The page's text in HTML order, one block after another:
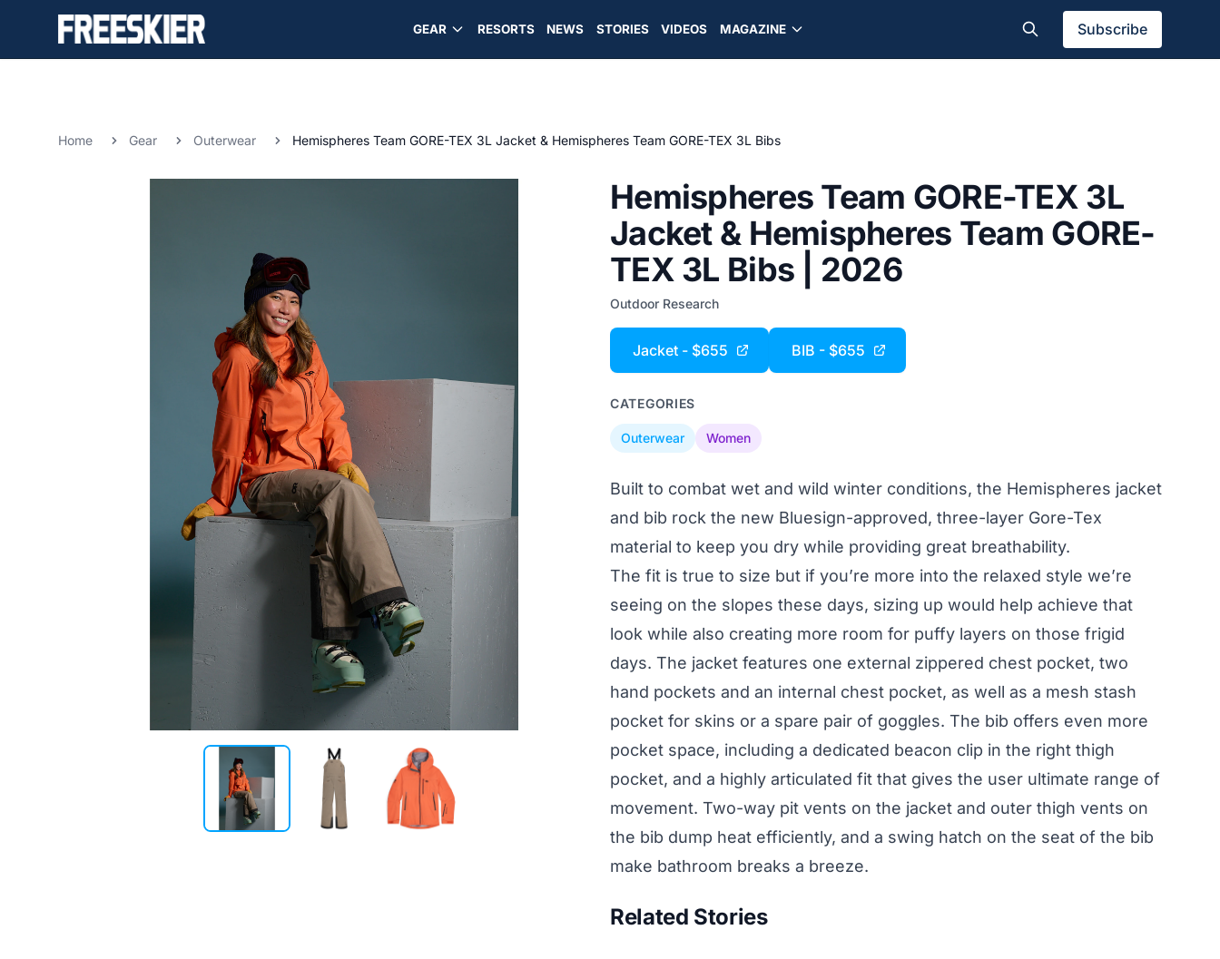
GEAR RESORTS NEWS STORIES VIDEOS MAGAZINE Subscribe
Home Gear Outerwear Hemispheres Team GORE-TEX 3L Jacket & Hemispheres Team GORE-TEX 3L Bibs
Hemispheres Team GORE-TEX 3L
Jacket & Hemispheres Team GORE-
TEX 3L Bibs | 2026
Outdoor Research
Jacket - $655 BIB - $655
CATEGORIES
Outerwear Women
Built to combat wet and wild winter conditions, the Hemispheres jacket
and bib rock the new Bluesign-approved, three-layer Gore-Tex
material to keep you dry while providing great breathability.
The fit is true to size but if you’re more into the relaxed style we’re
seeing on the slopes these days, sizing up would help achieve that
look while also creating more room for puffy layers on those frigid
days. The jacket features one external zippered chest pocket, two
hand pockets and an internal chest pocket, as well as a mesh stash
pocket for skins or a spare pair of goggles. The bib offers even more
pocket space, including a dedicated beacon clip in the right thigh
pocket, and a highly articulated fit that gives the user ultimate range of
movement. Two-way pit vents on the jacket and outer thigh vents on
the bib dump heat efficiently, and a swing hatch on the seat of the bib
make bathroom breaks a breeze.
Related Stories